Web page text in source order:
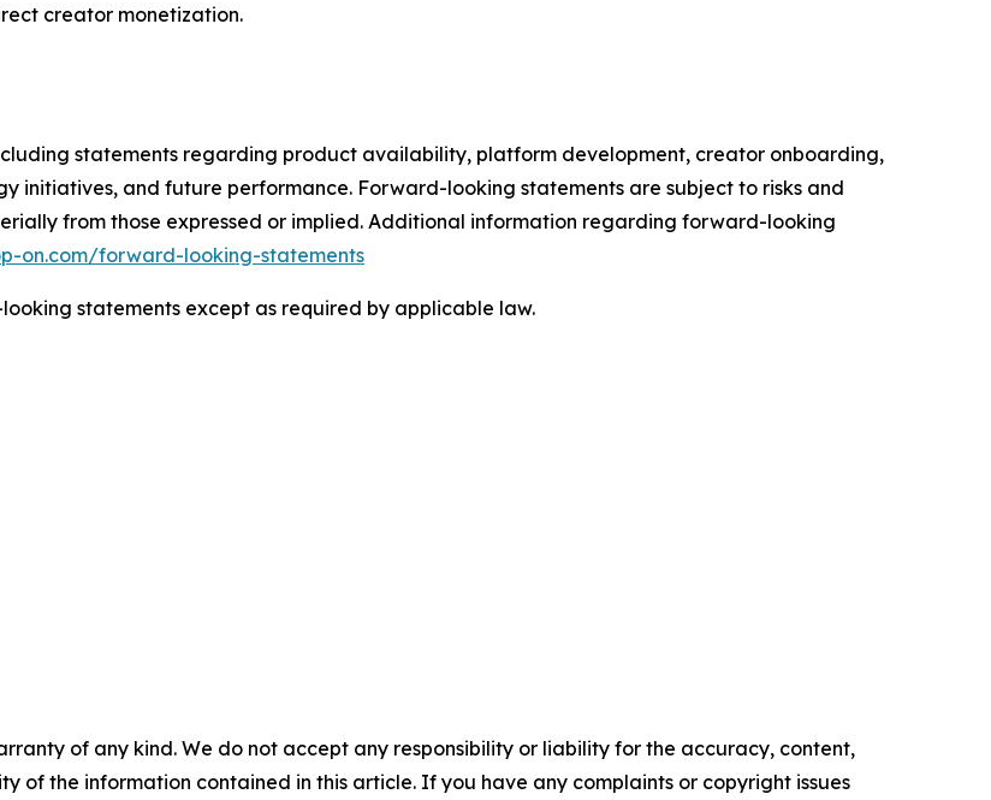
creator monetization.
statements regarding product availability, platform development, creator onboarding,
initiatives, and future performance. Forward-looking statements are subject to risks and
from those expressed or implied. Additional information regarding forward-looking
on.com/forward-looking-statements
statements except as required by applicable law.
of any kind. We do not accept any responsibility or liability for the accuracy, content,
of the information contained in this article. If you have any complaints or copyright issues